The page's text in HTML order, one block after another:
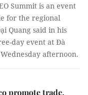
Summit is an event
for the regional
Quang said in his
day event at Đà
afternoon.
promote trade,